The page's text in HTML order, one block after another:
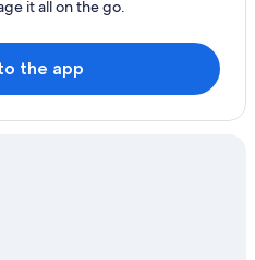
Kingman
it all on the go.
the app